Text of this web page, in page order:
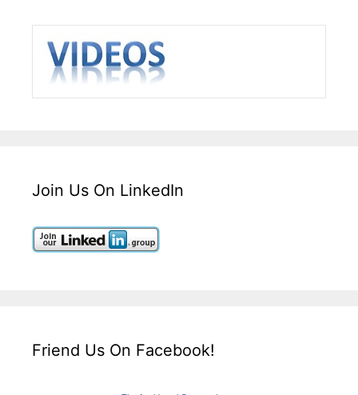
Join Us On LinkedIn
Friend Us On Facebook!